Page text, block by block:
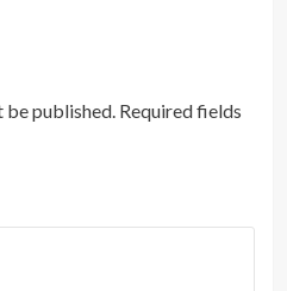
be published. Required fields